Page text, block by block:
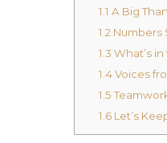
1.1 A Big
1.2Numbers
1.3 What’s
1.4Voices
1.5
1.6Let’s